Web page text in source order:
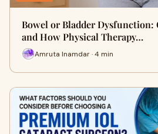
Bowel or Bladder Dysfunction:
and How Physical Therapy…
Amruta Inamdar · 4 min